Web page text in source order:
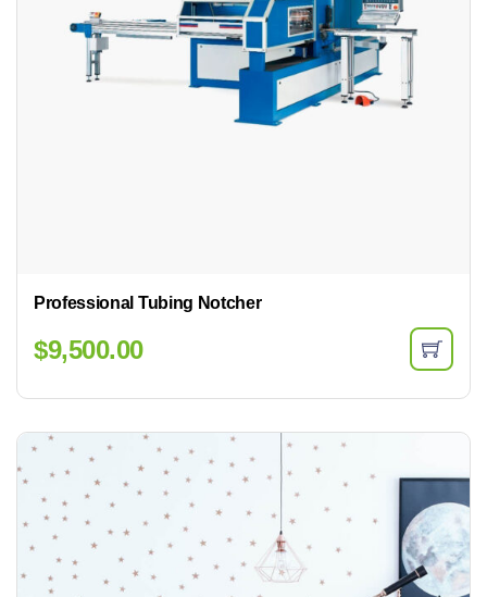
Professional Tubing Notcher
$9,500.00